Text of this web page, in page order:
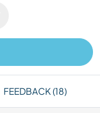
FEEDBACK (18)